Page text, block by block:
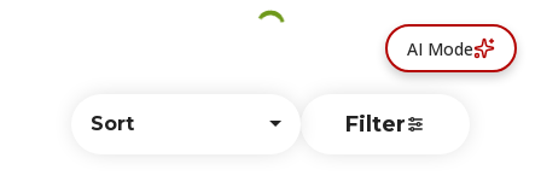
Sort Filter
AI Mode